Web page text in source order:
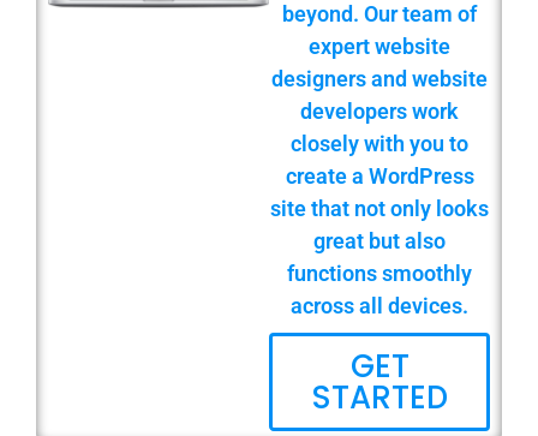
beyond. Our team of
expert website
designers and website
developers work
closely with you to
create a WordPress
site that not only looks
great but also
functions smoothly
across all devices.
GET
STARTED